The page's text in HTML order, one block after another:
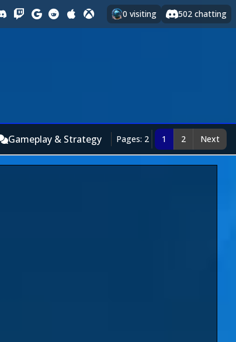
0 visiting 502 chatting
Gameplay & Strategy Pages: 2 1 2 Next